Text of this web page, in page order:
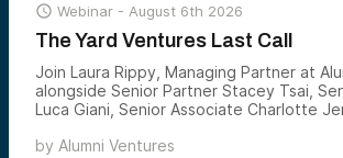
 Webinar - August 6th 2026
The Yard Ventures Last Call
Join Laura Rippy, Managing Partner at
alongside Senior Partner Stacey Tsai,
Luca Giani, Senior Associate Charlotte
Ventures — Alumni Ventures’ Harvard
by Alumni Ventures